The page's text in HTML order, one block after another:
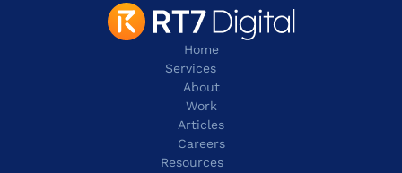
Home
Services
About
Work
Articles
Careers
Resources